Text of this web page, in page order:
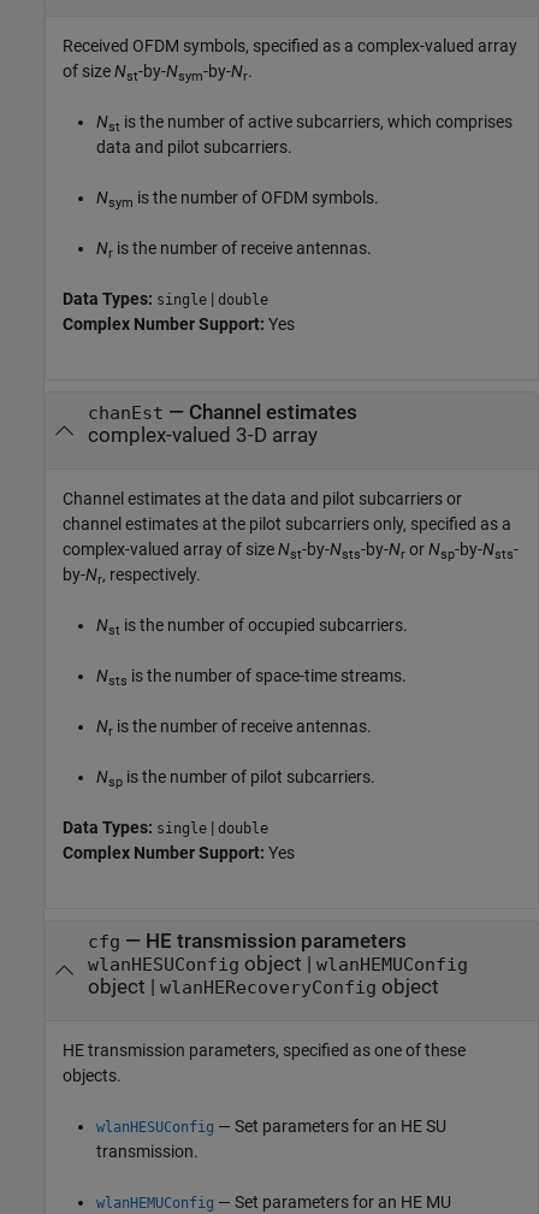
Received OFDM symbols, specified as a complex-valued array
of sizeNst-by-Nsym-by-Nr.
Nst is the number of active subcarriers, which comprises
data and pilot subcarriers.
Nsym is the number of OFDM symbols.
Nr is the number of receive antennas.
Data Types: single | double
Complex Number Support: Yes
chanEst — Channel estimates
complex-valued 3-D array
Channel estimates at the data and pilot subcarriers or
channel estimates at the pilot subcarriers only, specified as a
complex-valued array of sizeNst-by-Nsts-by-Nr orNsp-by-Nsts-
by-Nr, respectively.
Nst is the number of occupied subcarriers.
Nsts is the number of space-time streams.
Nr is the number of receive antennas.
Nsp is the number of pilot subcarriers.
Data Types: single | double
Complex Number Support: Yes
cfg — HE transmission parameters
wlanHESUConfig object | wlanHEMUConfig
object | wlanHERecoveryConfig object
HE transmission parameters, specified as one of these
objects.
wlanHESUConfig — Set parameters for an HE SU
transmission.
wlanHEMUConfig — Set parameters for an HE MU